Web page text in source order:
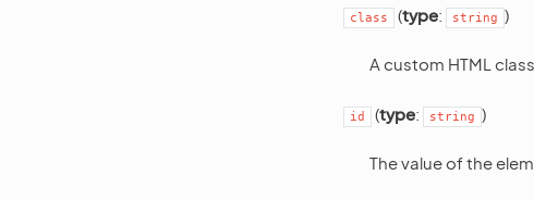
class (type: string )
A custom HTML
id (type: string )
The value of the